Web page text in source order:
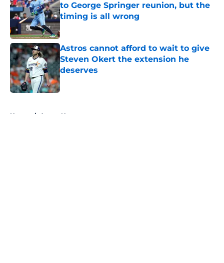
to George Springer reunion, but the
timing is all wrong
Astros cannot afford to wait to give
Steven Okert the extension he
deserves
Published by on Invalid Date
Home / Astros News